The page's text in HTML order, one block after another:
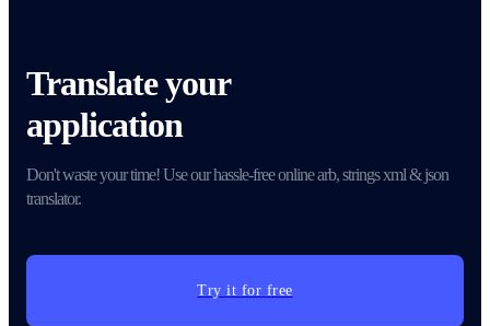
Translate your
application
Don't waste your time! Use our hassle-free online arb, strings xml & json
translator.
Try it for free